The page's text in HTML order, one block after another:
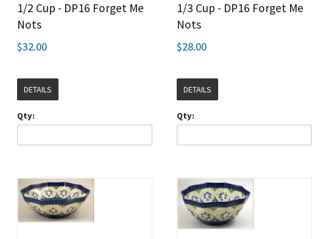
1/2 Cup - DP16 Forget Me
Nots
$32.00
DETAILS
Qty:
1/3 Cup - DP16 Forget Me
Nots
$28.00
DETAILS
Qty: